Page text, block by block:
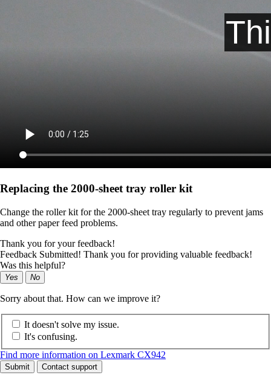
Replacing the 2000‑sheet tray roller kit
Change the roller kit for the 2000-sheet tray regularly to prevent jams
and other paper feed problems.
Thank you for your feedback!
Feedback Submitted! Thank you for providing valuable feedback!
Was this helpful?
Yes No
Sorry about that. How can we improve it?
It doesn't solve my issue.
It's confusing.
Find more information on Lexmark CX942
Submit Contact support